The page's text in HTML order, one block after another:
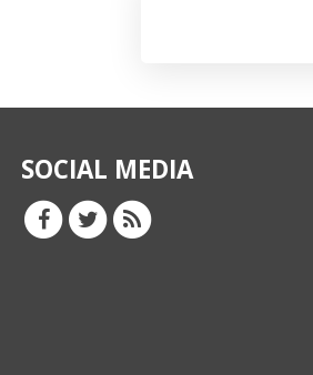
SOCIAL MEDIA